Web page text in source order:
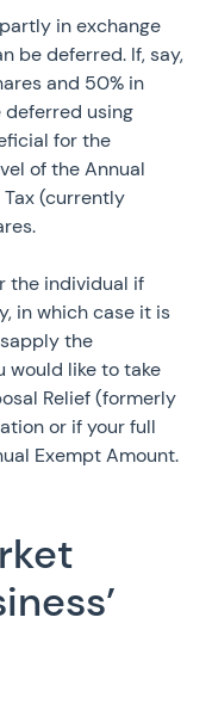
in exchange
be deferred. If, say,
and 50% in
deferred using
for the
of the Annual
(currently
the individual if
in which case it is
the
would like to take
Relief (formerly
or if your full
Exempt Amount.